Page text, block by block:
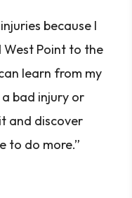
because I
West Point to the
learn from my
bad injury or
and discover
to do more.”